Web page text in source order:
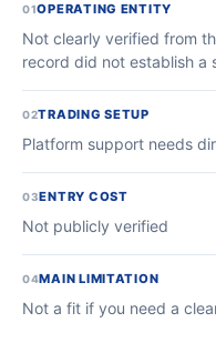
01OPERATING ENTITY
Not clearly verified from
record did not establish a
02TRADING SETUP
Platform support needs
03ENTRY COST
Not publicly verified
04MAIN LIMITATION
Not a fit if you need a